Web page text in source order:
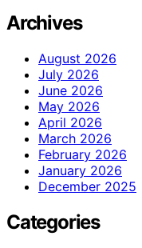
Archives
August 2026
July 2026
June 2026
May 2026
April 2026
March 2026
February 2026
January 2026
December 2025
Categories